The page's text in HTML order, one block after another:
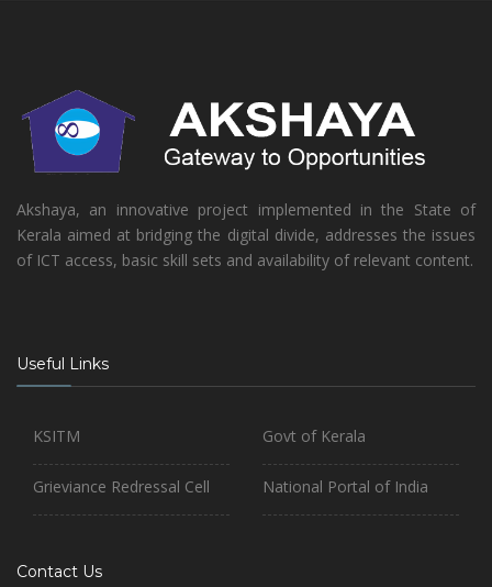
Akshaya, an innovative project implemented in the State of
Kerala aimed at bridging the digital divide, addresses the issues
of ICT access, basic skill sets and availability of relevant content.
Useful Links
KSITM
Grieviance Redressal Cell
Govt of Kerala
National Portal of India
Contact Us